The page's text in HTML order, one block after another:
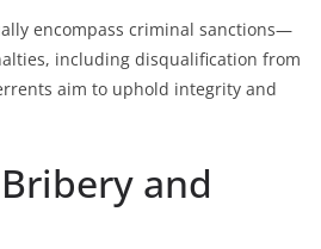
encompass criminal sanctions—
including disqualification from
aim to uphold integrity and
and